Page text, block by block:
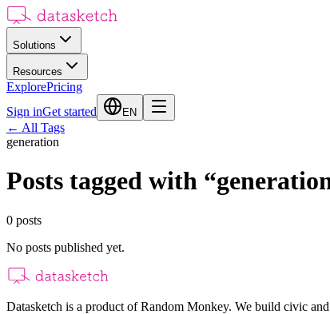
Solutions
Resources
ExplorePricing
Sign inGet started EN
← All Tags
generation
Posts tagged with “
0 posts
No posts published yet.
Datasketch is a product of Random Monkey. We build civic